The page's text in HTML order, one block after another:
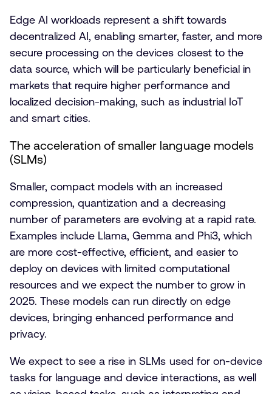
Edge AI workloads represent a shift towards
decentralized AI, enabling smarter, faster, and more
secure processing on the devices closest to the
data source, which will be particularly beneficial in
markets that require higher performance and
localized decision-making, such as industrial IoT
and smart cities.
The acceleration of smaller language models
(SLMs)
Smaller, compact models with an increased
compression, quantization and a decreasing
number of parameters are evolving at a rapid rate.
Examples include Llama, Gemma and Phi3, which
are more cost-effective, efficient, and easier to
deploy on devices with limited computational
resources and we expect the number to grow in
2025. These models can run directly on edge
devices, bringing enhanced performance and
privacy.
We expect to see a rise in SLMs used for on-device
tasks for language and device interactions, as well